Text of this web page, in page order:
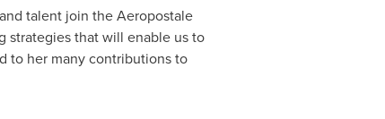
talent join the Aeropostale
strategies that will enable us to
to her many contributions to